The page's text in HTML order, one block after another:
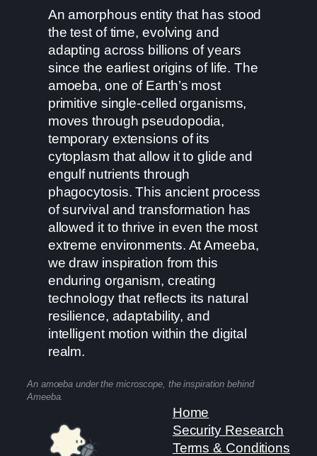
An amorphous entity that has stood
the test of time, evolving and
adapting across billions of years
since the earliest origins of life. The
amoeba, one of Earth’s most
primitive single-celled organisms,
moves through pseudopodia,
temporary extensions of its
cytoplasm that allow it to glide and
engulf nutrients through
phagocytosis. This ancient process
of survival and transformation has
allowed it to thrive in even the most
extreme environments. At Ameeba,
we draw inspiration from this
enduring organism, creating
technology that reflects its natural
resilience, adaptability, and
intelligent motion within the digital
realm.
An amoeba under the microscope, the inspiration behind
Ameeba.
Home
Security Research
Terms & Conditions